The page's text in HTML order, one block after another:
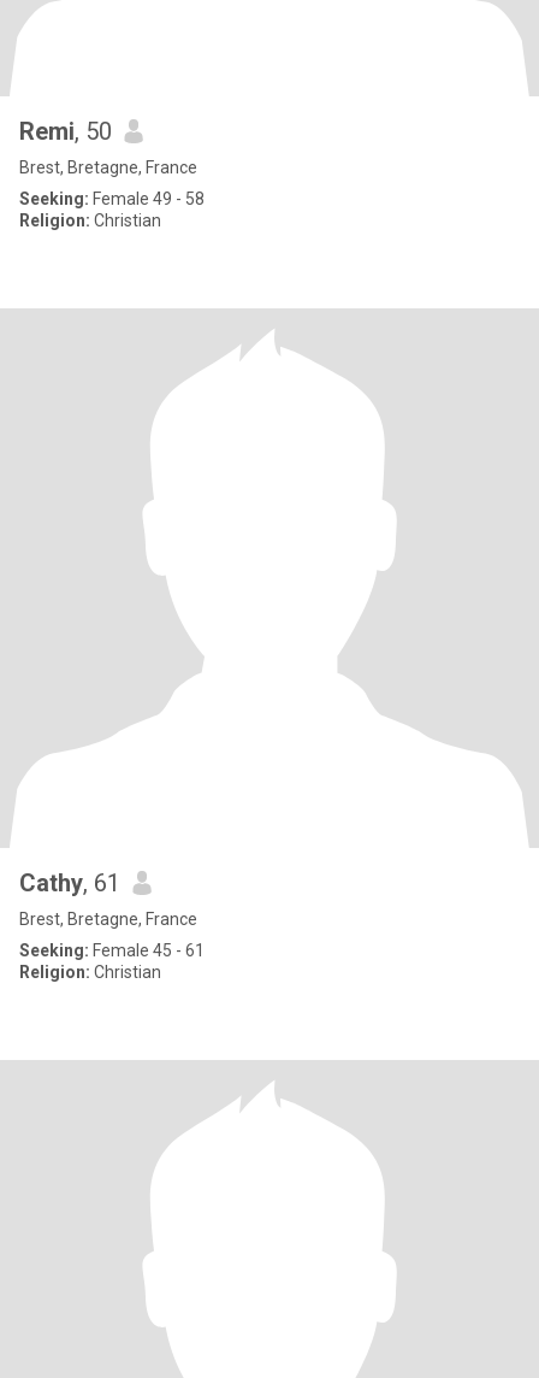
Remi, 50
Brest, Bretagne, France
Seeking: Female 49 - 58
Religion: Christian
Cathy, 61
Brest, Bretagne, France
Seeking: Female 45 - 61
Religion: Christian